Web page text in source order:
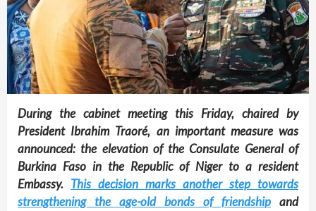
During the cabinet meeting this Friday, chaired by
President Ibrahim Traoré, an important measure was
announced: the elevation of the Consulate General of
Burkina Faso in the Republic of Niger to a resident
Embassy. This decision marks another step towards
strengthening the age-old bonds of friendship and